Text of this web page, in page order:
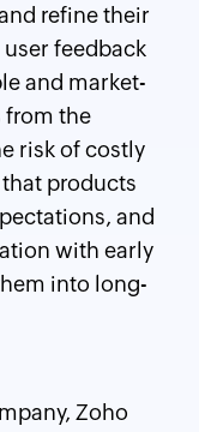
refine their
feedback
and market-
from the
risk of costly
products
and
with early
into long-
Zoho